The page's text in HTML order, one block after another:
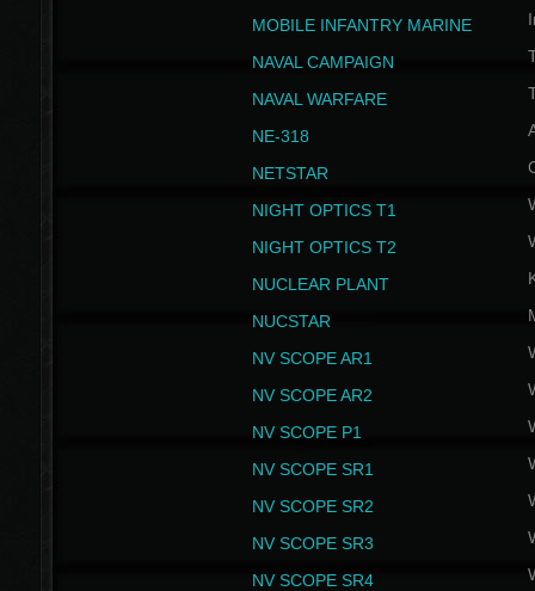
MOBILE INFANTRY MARINE
NAVAL CAMPAIGN
NAVAL WARFARE
NE-318
NETSTAR
NIGHT OPTICS T1
NIGHT OPTICS T2
NUCLEAR PLANT
NUCSTAR
NV SCOPE AR1
NV SCOPE AR2
NV SCOPE P1
NV SCOPE SR1
NV SCOPE SR2
NV SCOPE SR3
NV SCOPE SR4